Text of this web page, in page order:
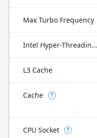
Max Turbo Frequency
Intel Hyper-Threading Technology
L3 Cache
Cache ?
CPU Socket ?